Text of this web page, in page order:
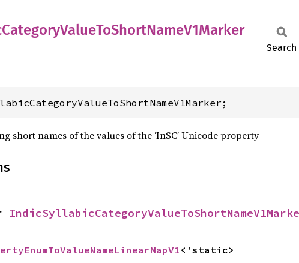
CategoryValueToShortNameV1Marker
Search
short names of the values of the ‘InSC’ Unicode property
<'static>